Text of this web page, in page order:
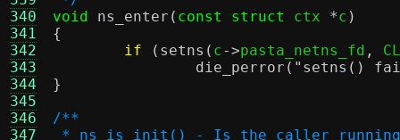
340
341
342
343
344
345
346
347
void
ns_enter ( const struct ctx *c )
{
if
( setns ( c->pasta_netns_fd ,
die_perror ( "setns()
}
/**
* ns_is_init() - Is the caller running